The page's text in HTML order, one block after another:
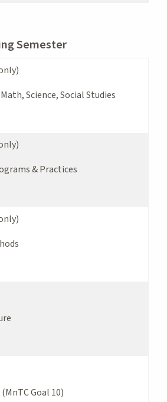
Semester
Science, Social Studies
& Practices
Goal 10)